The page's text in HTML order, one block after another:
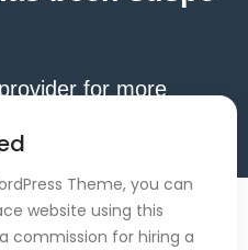
for more
Theme, you can
website using this
commission for hiring a